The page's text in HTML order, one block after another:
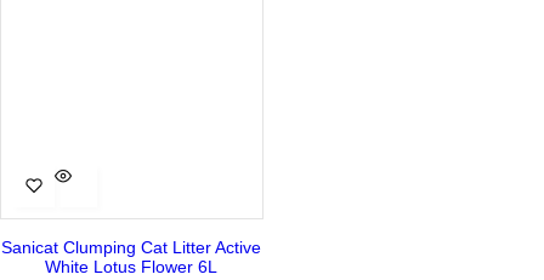
Sanicat Clumping Cat Litter Active
White Lotus Flower 6L